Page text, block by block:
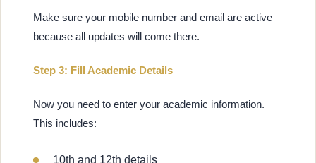
Make sure your mobile number and email are active
because all updates will come there.
Step 3: Fill Academic Details
Now you need to enter your academic information.
This includes:
10th and 12th details